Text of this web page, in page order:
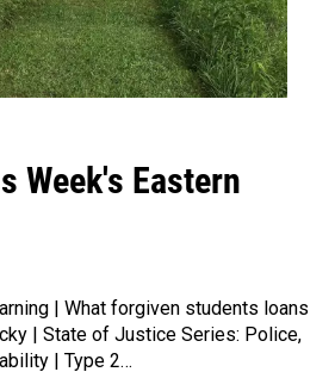
Week's Eastern
| What forgiven students loans
| State of Justice Series: Police,
| Type 2…